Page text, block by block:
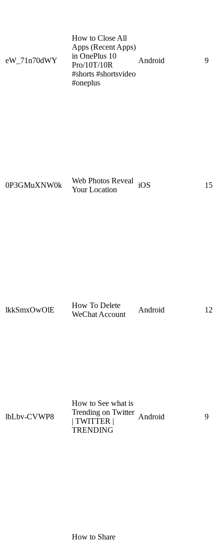
eW_71n70dWY
How to Close All
Apps (Recent Apps)
in OnePlus 10
Pro/10T/10R
#shorts #shortsvideo
#oneplus
Android 9
0P3GMuXNW0k
Web Photos Reveal
Your Location
iOS 15
lkkSmxOwOlE
How To Delete
WeChat Account
Android 12
lbLbv-CVWP8
How to See what is
Trending on Twitter
| TWITTER |
TRENDING
Android 9
How to Share